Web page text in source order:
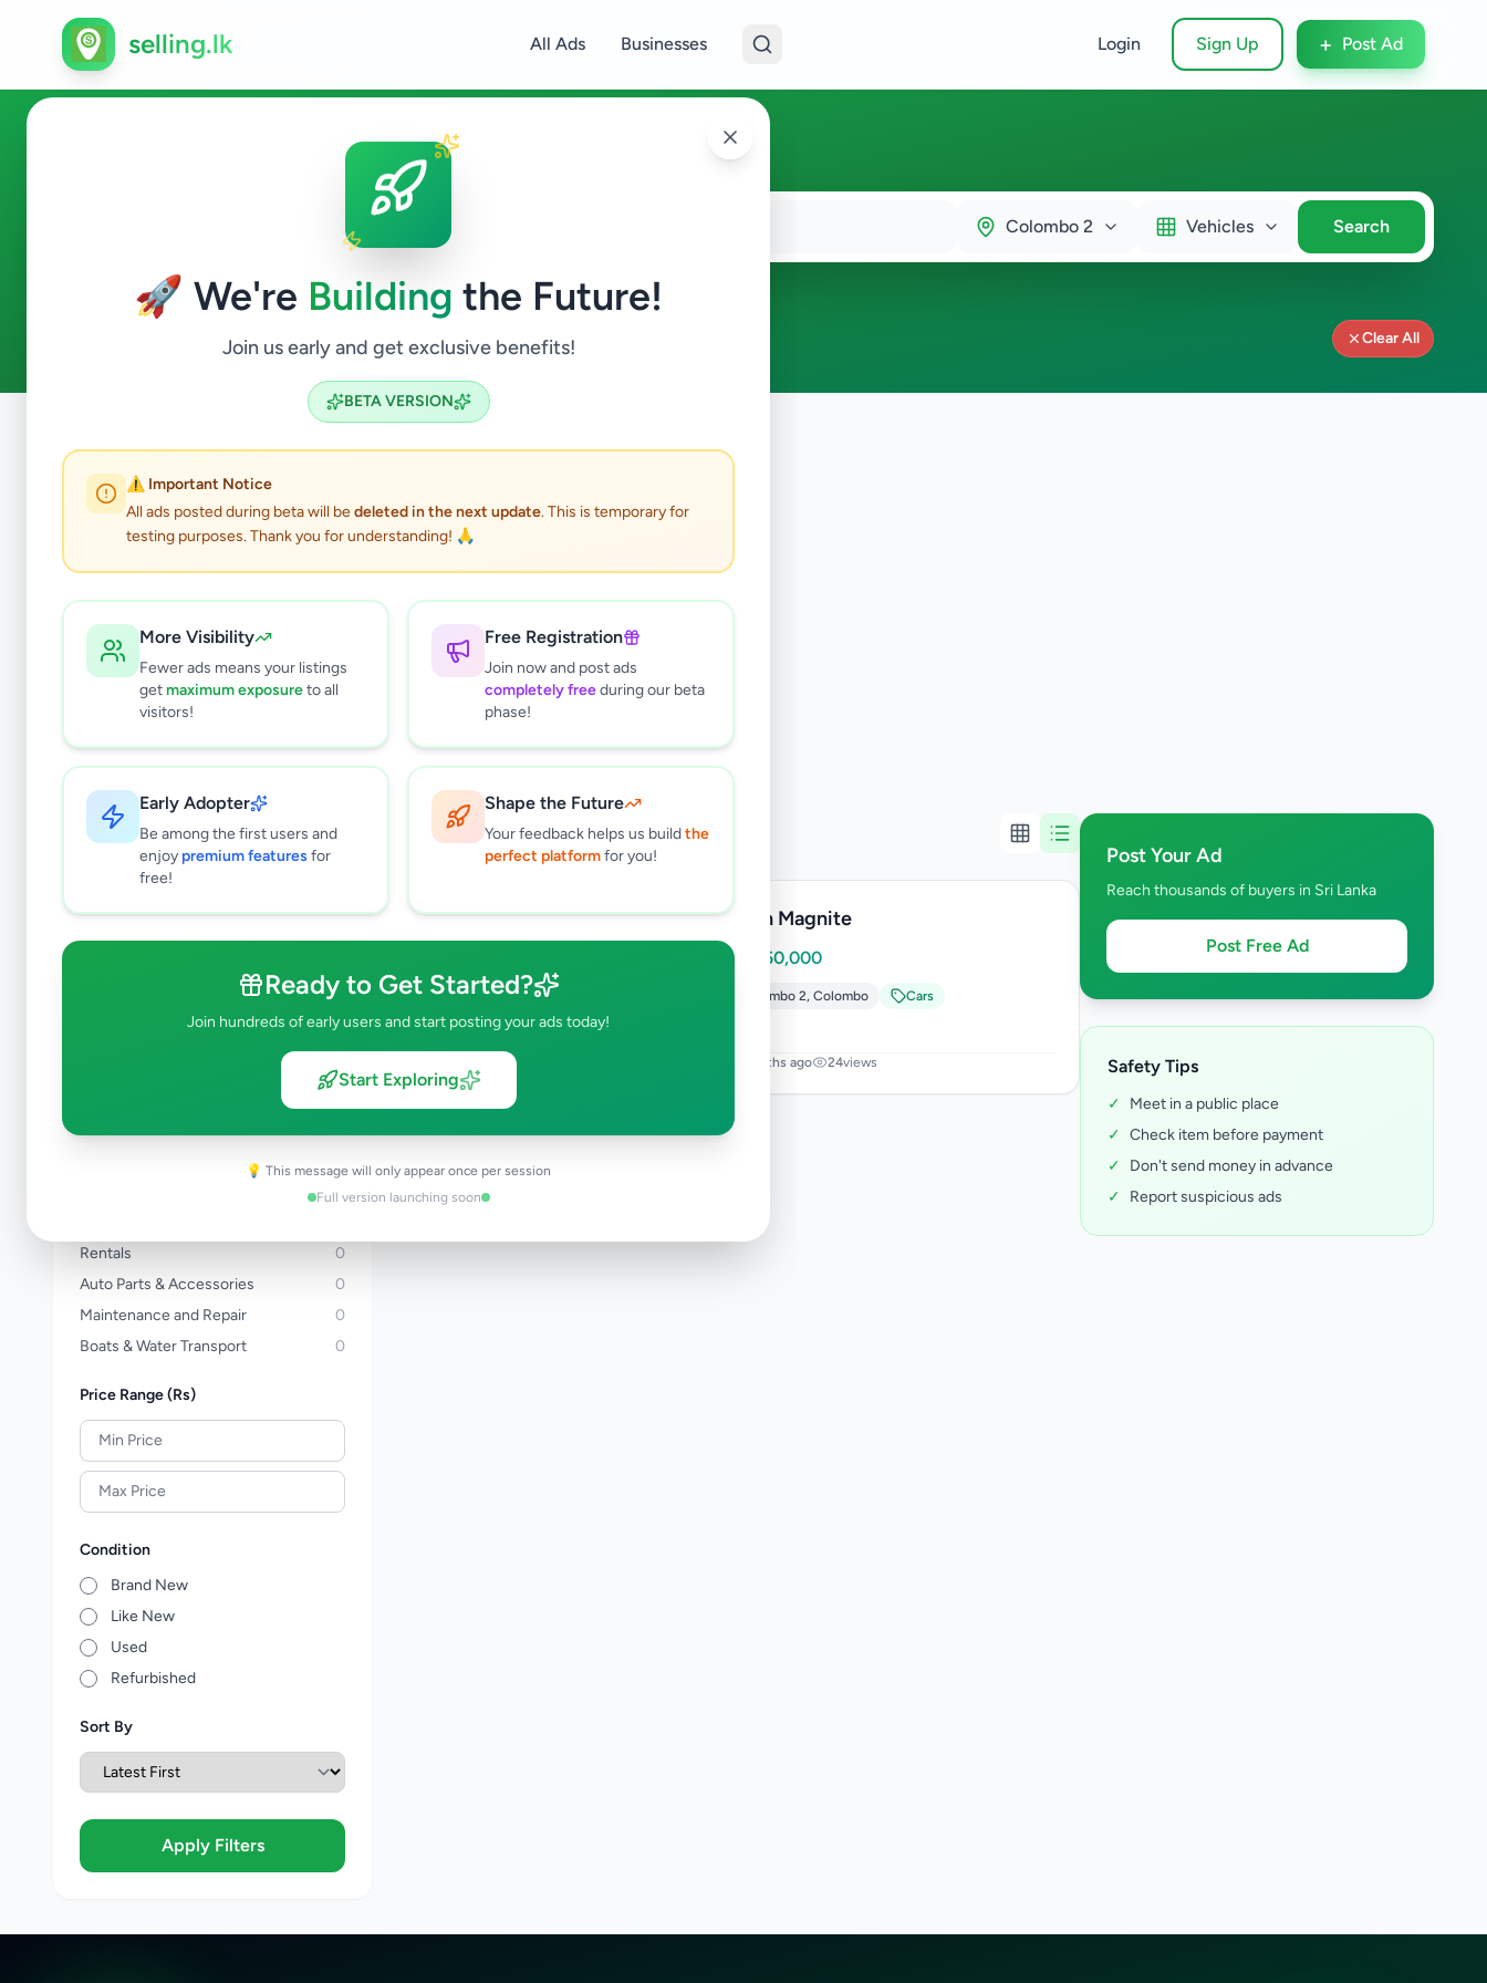
🚀 We're Building the Future!
Join us early and get exclusive benefits!
BETA VERSION
⚠️ Important Notice
All ads posted during beta will bedeleted in the next update. This is temporary for
testing purposes. Thank you for understanding! 🙏
More Visibility
Fewer ads means your listings
getmaximum exposureto all
visitors!
Free Registration
Join now and post ads
completely freeduring our beta
phase!
Early Adopter
Be among the first users and
enjoy premium features for
free!
Shape the Future
Your feedback helps us buildthe
perfect platformfor you!
Ready to Get Started?
Join hundreds of early users and start posting your ads today!
Start Exploring
💡 This message will only appear once per session
Full version launching soon
selling.lk All Ads Businesses Login Sign Up + Post Ad
Vehicles in Colombo 2
Colombo 2 Vehicles Search
ads available
Colombo 2 Vehicles Clear All
Clear All
Subcategories
Cars
1
0
0
Rentals
0
Auto Parts & Accessories
0
Maintenance and Repair
0
Boats & Water Transport
0
Price Range (Rs)
Condition
Brand New
Like New
Used
Refurbished
Sort By
Apply Filters
results found
Nissan Magnite
Rs 8,850,000
Colombo 2, Colombo Cars
2 months ago 24views
Post Your Ad
Reach thousands of buyers in Sri Lanka
Post Free Ad
Safety Tips
✓
Meet in a public place
✓ Check item before payment
✓
Don't send money in advance
✓
Report suspicious ads